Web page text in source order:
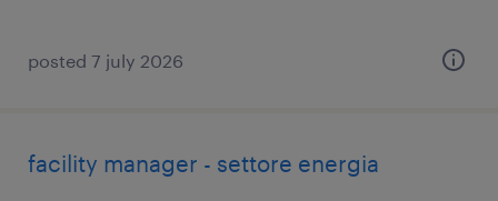
posted 7 july 2026
facility manager - settore energia